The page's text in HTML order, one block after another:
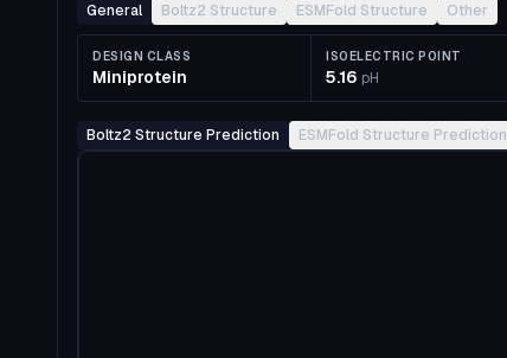
General Boltz2 Structure ESMFold Structure Other
DESIGN CLASS
Miniprotein
ISOELECTRIC POINT
5.16 pH
Boltz2 Structure Prediction ESMFold Structure Prediction